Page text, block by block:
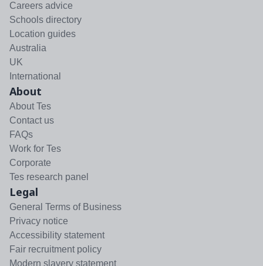
Careers advice
Schools directory
Location guides
Australia
UK
International
About
About Tes
Contact us
FAQs
Work for Tes
Corporate
Tes research panel
Legal
General Terms of Business
Privacy notice
Accessibility statement
Fair recruitment policy
Modern slavery statement